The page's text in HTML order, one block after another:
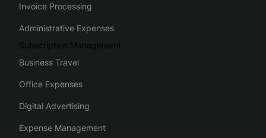
Invoice Processing
Administrative Expenses
Subscription Management
Business Travel
Office Expenses
Digital Advertising
Expense Management